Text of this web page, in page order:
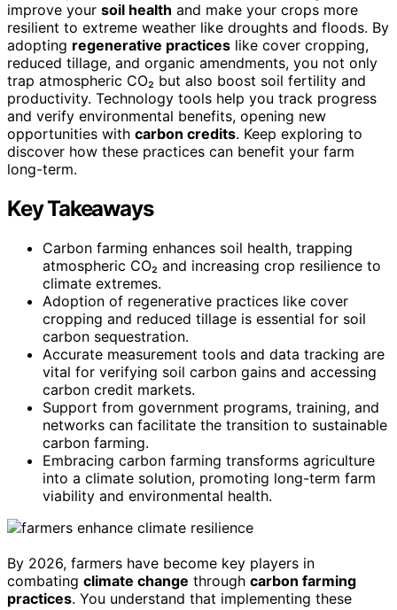
improve your soil health and make your crops more
resilient to extreme weather like droughts and floods. By
adopting regenerative practices like cover cropping,
reduced tillage, and organic amendments, you not only
trap atmospheric CO₂ but also boost soil fertility and
productivity. Technology tools help you track progress
and verify environmental benefits, opening new
opportunities with carbon credits. Keep exploring to
discover how these practices can benefit your farm
long-term.
Key Takeaways
Carbon farming enhances soil health, trapping
atmospheric CO₂ and increasing crop resilience to
climate extremes.
Adoption of regenerative practices like cover
cropping and reduced tillage is essential for soil
carbon sequestration.
Accurate measurement tools and data tracking are
vital for verifying soil carbon gains and accessing
carbon credit markets.
Support from government programs, training, and
networks can facilitate the transition to sustainable
carbon farming.
Embracing carbon farming transforms agriculture
into a climate solution, promoting long-term farm
viability and environmental health.
By 2026, farmers have become key players in
combating climate change through carbon farming
practices. You understand that implementing these